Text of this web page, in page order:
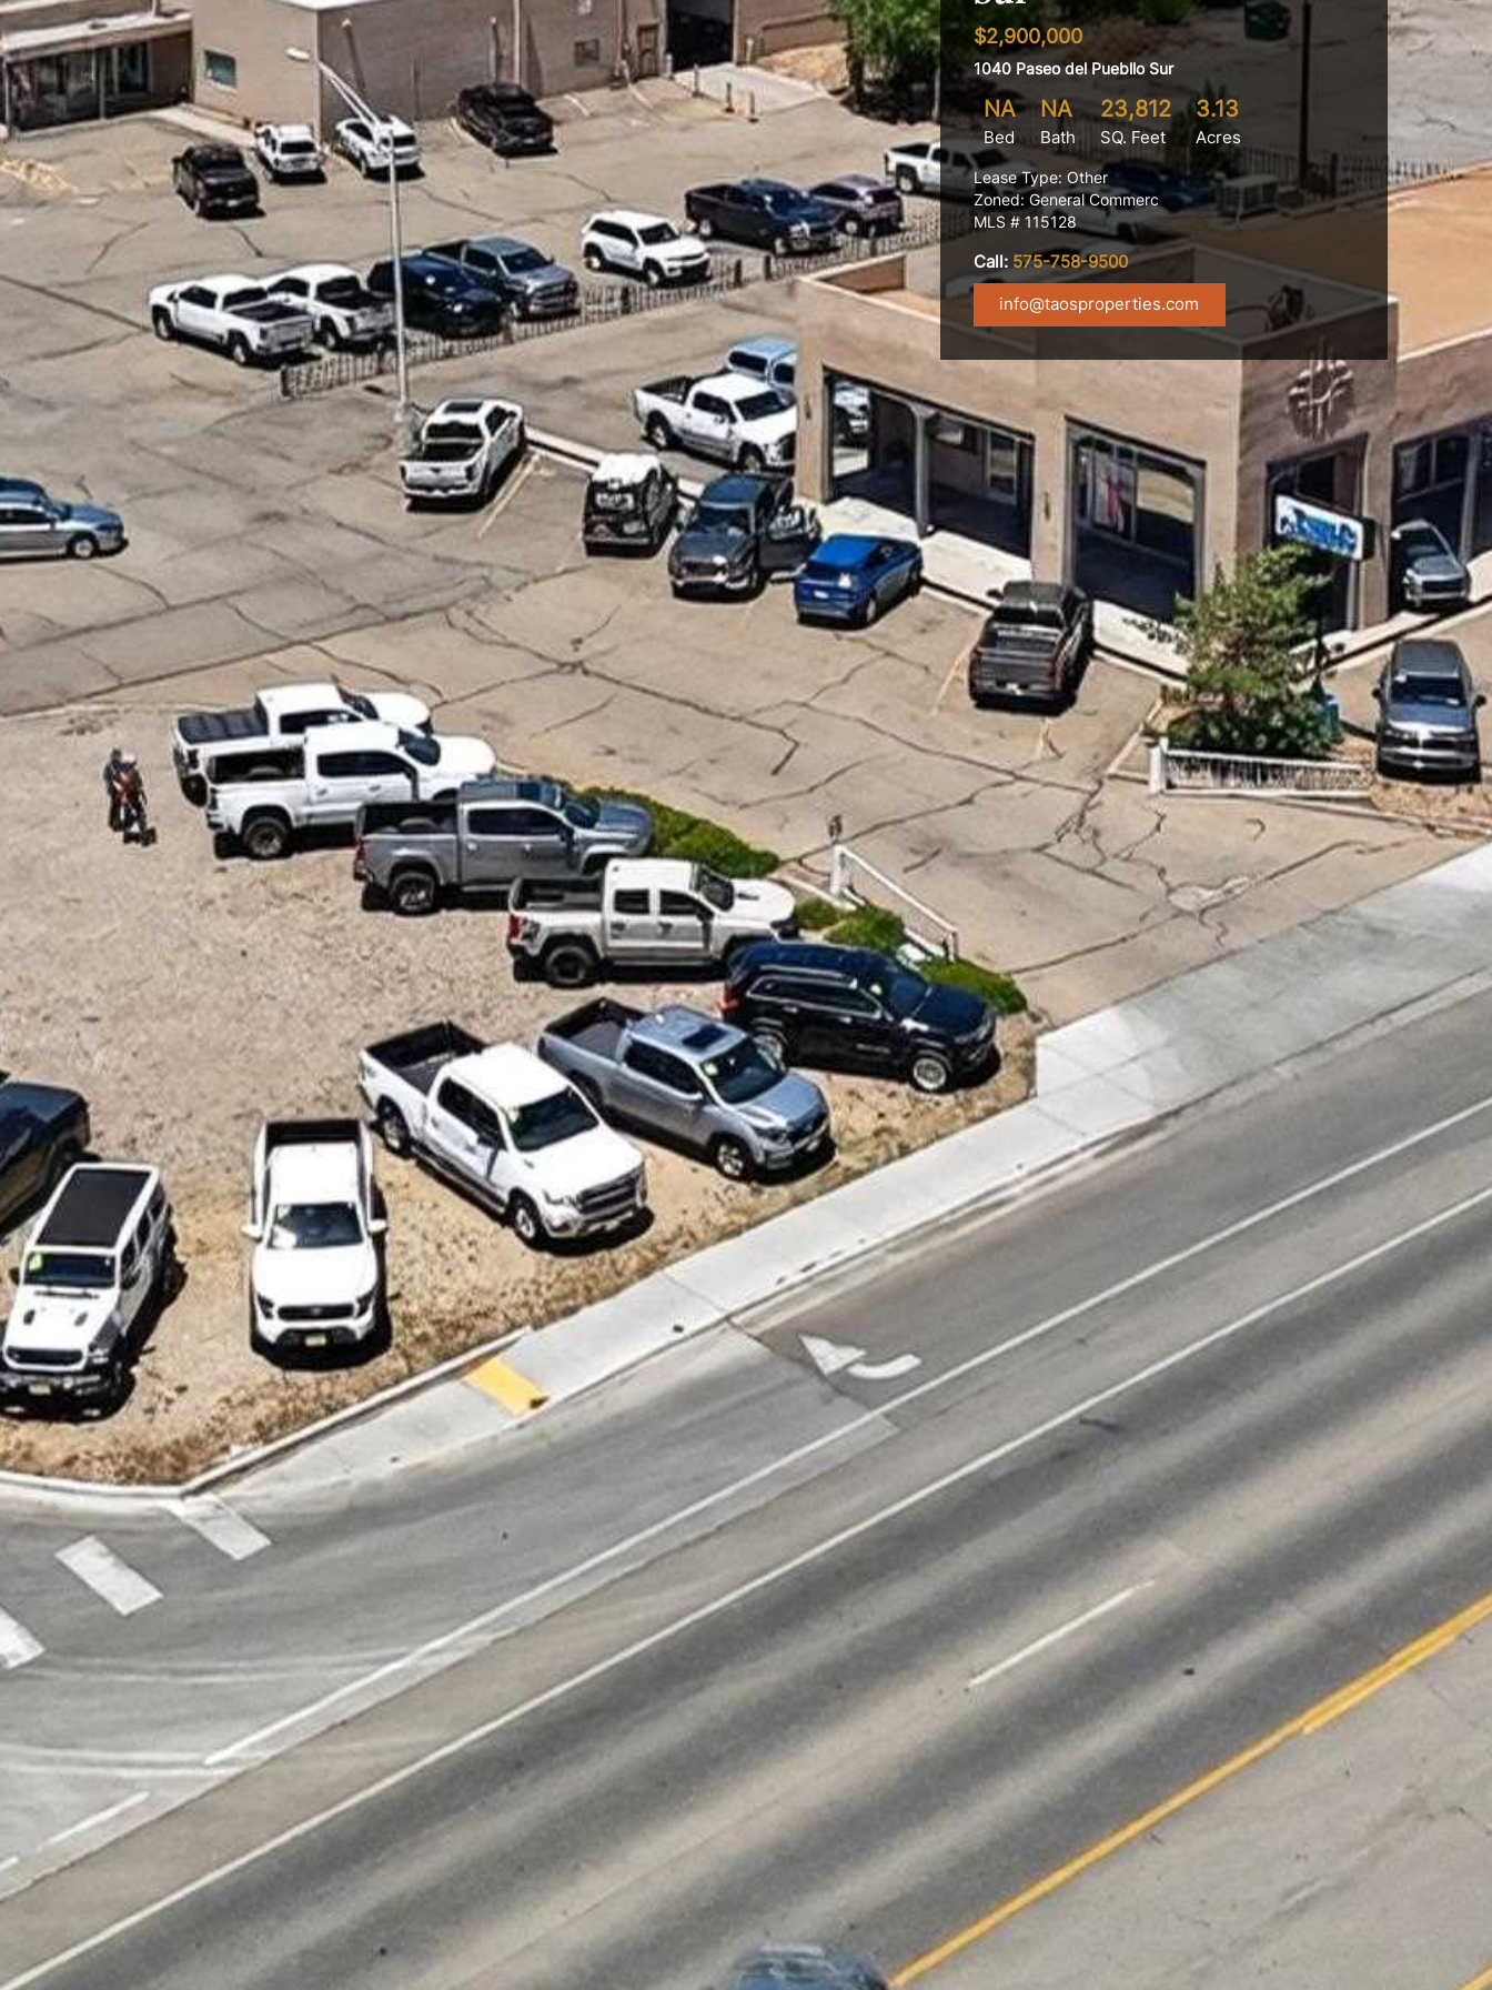
$2,900,000
1040 Paseo del Puebllo Sur
NA
Bed
NA
Bath
23,812
SQ. Feet
3.13
Acres
Lease Type: Other
Zoned: General Commerc
MLS # 115128
Call: 575-758-9500
info@taosproperties.com